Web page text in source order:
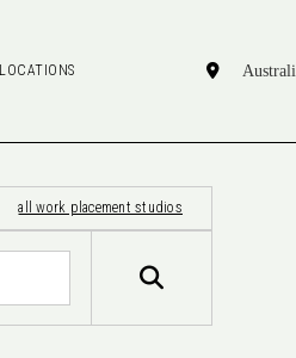
all work placement studios